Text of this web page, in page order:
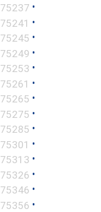
75237 •
75241 •
75245 •
75249 •
75253 •
75261 •
75265 •
75275 •
75285 •
75301 •
75313 •
75326 •
75346 •
75356 •